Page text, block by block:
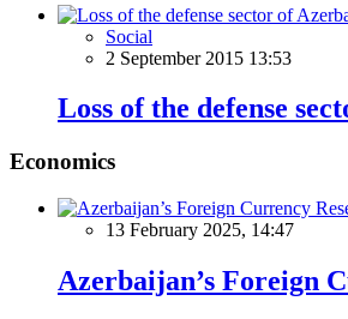
Social
2 September 2015 13:53
Loss of the defense
Economics
13 February 2025, 14:47
Azerbaijan’s Foreign